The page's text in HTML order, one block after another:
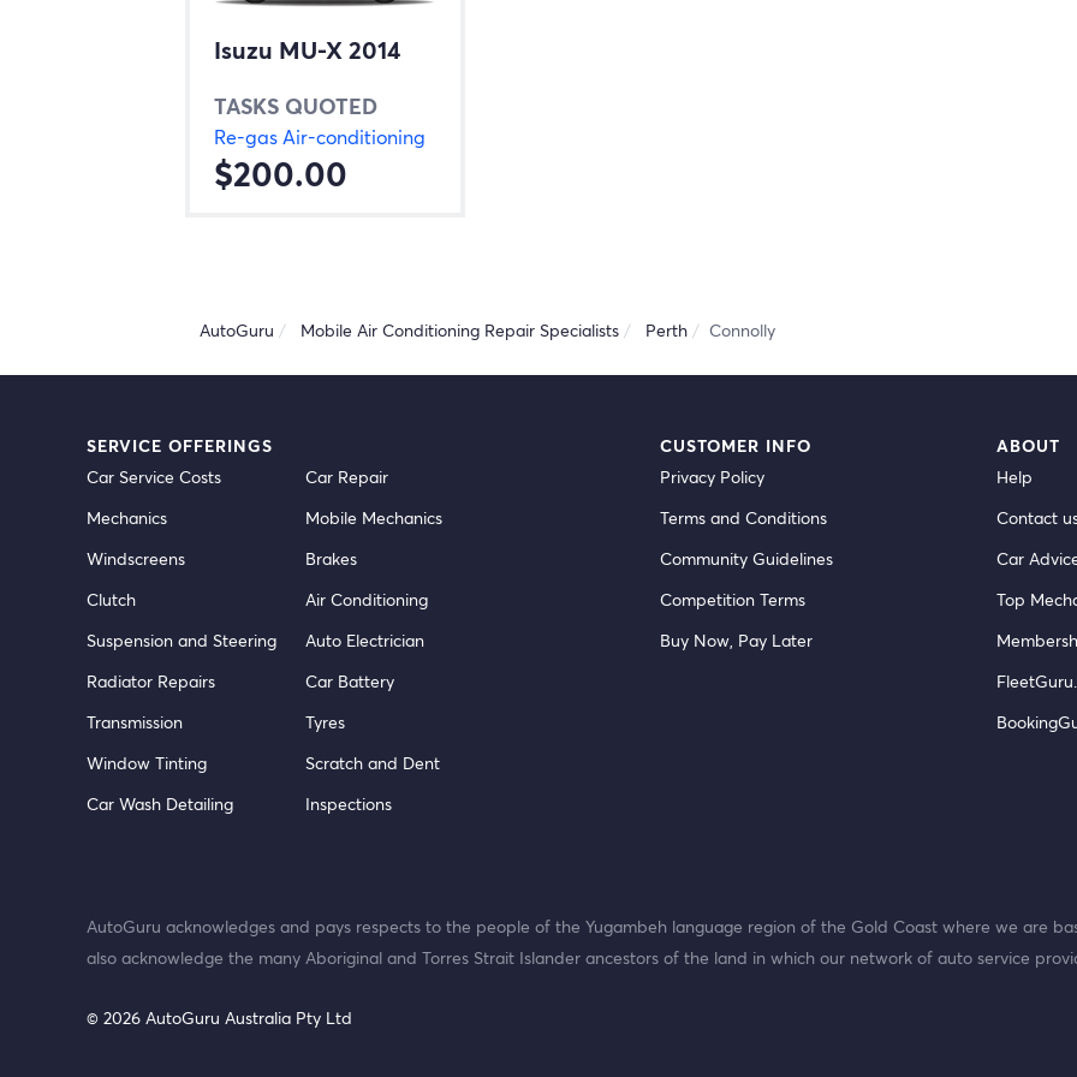
Isuzu MU-X 2014
TASKS QUOTED
Re-gas Air-conditioning
$200.00
AutoGuru Mobile Air Conditioning Repair Specialists Perth Connolly
SERVICE OFFERINGS
Car Service Costs
Car Repair
Mechanics
Mobile Mechanics
Windscreens
Brakes
Clutch
Air Conditioning
Suspension and Steering
Auto Electrician
Radiator Repairs
Car Battery
Transmission
Tyres
Window Tinting
Scratch and Dent
Car Wash Detailing
Inspections
CUSTOMER INFO
Privacy Policy
Terms and Conditions
Community Guidelines
Competition Terms
Buy Now, Pay Later
ABOUT
Help
Contact
Car
Top
AutoGuru acknowledges and pays respects to the people of the Yugambeh language region of the Gold Coast where we are
also acknowledge the many Aboriginal and Torres Strait Islander ancestors of the land in which our network of auto service
© 2026 AutoGuru Australia Pty Ltd